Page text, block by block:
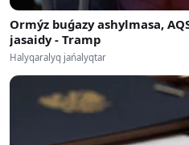
Ormýz buǵazy ashylmasa,
jasaidy - Tramp
Halyqaralyq jańalyqtar